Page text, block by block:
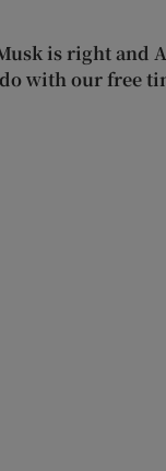
is right and
with our free